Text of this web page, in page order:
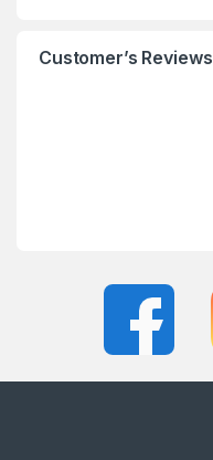
Customer’s Reviews